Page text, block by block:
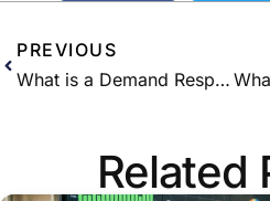
PREVIOUS
What is a Demand Response (DR) Aggregator?
Related